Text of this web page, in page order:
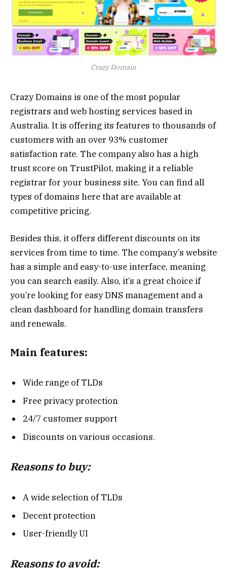
Crazy Domain
Crazy Domains is one of the most popular
registrars and web hosting services based in
Australia. It is offering its features to thousands of
customers with an over 93% customer
satisfaction rate. The company also has a high
trust score on TrustPilot, making it a reliable
registrar for your business site. You can find all
types of domains here that are available at
competitive pricing.
Besides this, it offers different discounts on its
services from time to time. The company’s website
has a simple and easy-to-use interface, meaning
you can search easily. Also, it’s a great choice if
you’re looking for easy DNS management and a
clean dashboard for handling domain transfers
and renewals.
Main features:
Wide range of TLDs
Free privacy protection
24/7 customer support
Discounts on various occasions.
Reasons to buy:
A wide selection of TLDs
Decent protection
User-friendly UI
Reasons to avoid: